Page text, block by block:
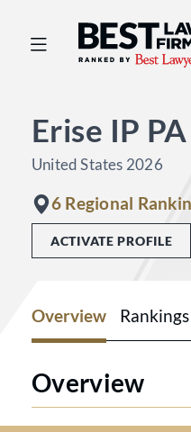
Best Law
Erise IP PA
United States 2026
6 Regional
ACTIVATE PROFILE
Overview Rankings
Overview